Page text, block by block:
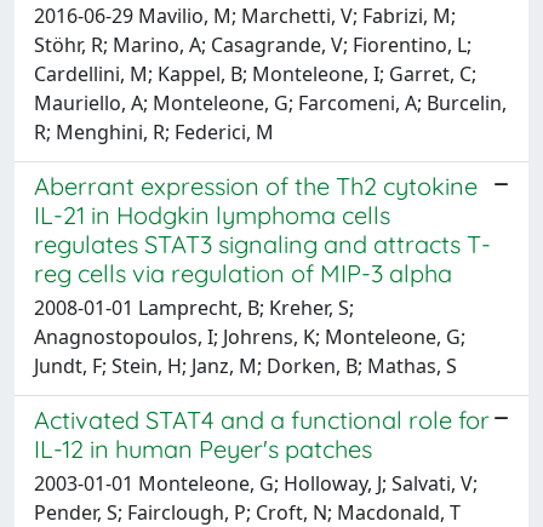
2016-06-29 Mavilio, M; Marchetti, V; Fabrizi, M;
Stöhr, R; Marino, A; Casagrande, V; Fiorentino, L;
Cardellini, M; Kappel, B; Monteleone, I; Garret, C;
Mauriello, A; Monteleone, G; Farcomeni, A; Burcelin,
R; Menghini, R; Federici, M
Aberrant expression of the Th2 cytokine
IL-21 in Hodgkin lymphoma cells
regulates STAT3 signaling and attracts T-
reg cells via regulation of MIP-3 alpha
2008-01-01 Lamprecht, B; Kreher, S;
Anagnostopoulos, I; Johrens, K; Monteleone, G;
Jundt, F; Stein, H; Janz, M; Dorken, B; Mathas, S
Activated STAT4 and a functional role for
IL-12 in human Peyer's patches
2003-01-01 Monteleone, G; Holloway, J; Salvati, V;
Pender, S; Fairclough, P; Croft, N; Macdonald, T